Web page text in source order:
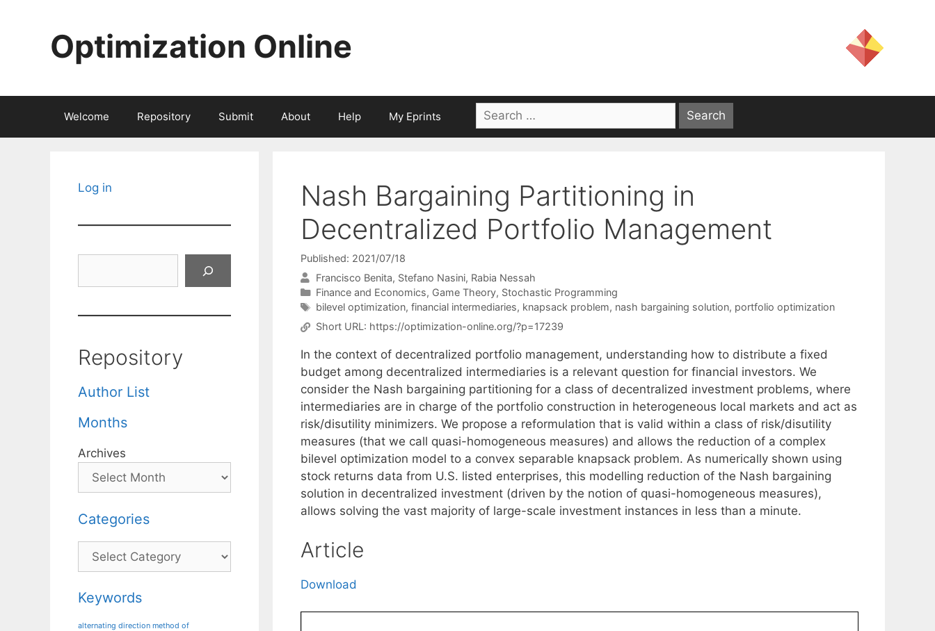
Optimization Online
Welcome Repository Submit About Help My Eprints
Search
for:
Nash Bargaining Partitioning in
Decentralized Portfolio Management
Published: 2021/07/18
Francisco Benita Stefano Nasini Rabia Nessah
Categories
Finance and Economics, Game Theory, Stochastic Programming
Tags
bilevel optimization, financial intermediaries, knapsack problem, nash bargaining solution, portfolio optimization
Short URL: https://optimization-online.org/?p=17239
In the context of decentralized portfolio management, understanding how to distribute a fixed
budget among decentralized intermediaries is a relevant question for financial investors. We
consider the Nash bargaining partitioning for a class of decentralized investment problems, where
intermediaries are in charge of the portfolio construction in heterogeneous local markets and act as
risk/disutility minimizers. We propose a reformulation that is valid within a class of risk/disutility
measures (that we call quasi-homogeneous measures) and allows the reduction of a complex
bilevel optimization model to a convex separable knapsack problem. As numerically shown using
stock returns data from U.S. listed enterprises, this modelling reduction of the Nash bargaining
solution in decentralized investment (driven by the notion of quasi-homogeneous measures),
allows solving the vast majority of large-scale investment instances in less than a minute.
Article
Download
Log in
Repository
Author List
Months
Archives
Categories
Categories
Keywords
alternating direction method of